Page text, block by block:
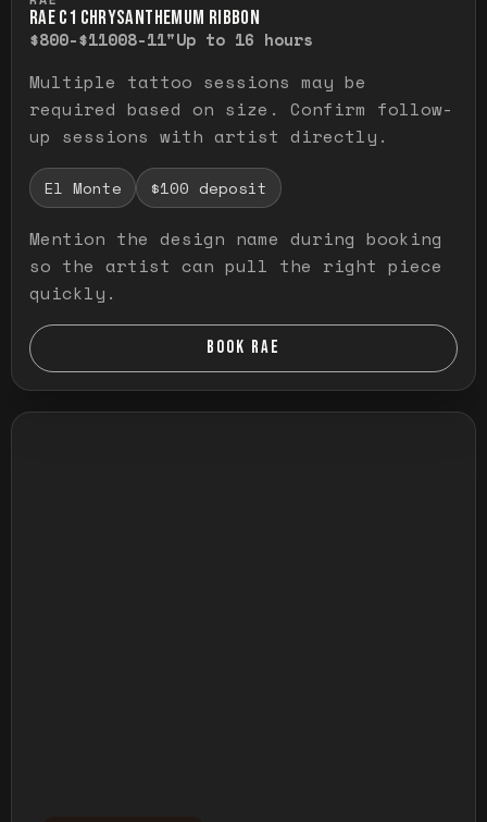
RAE C1 CHRYSANTHEMUM RIBBON
$800-$11008-11"Up to 16 hours
Multiple tattoo sessions may be
required based on size. Confirm follow-
up sessions with artist directly.
El Monte $100 deposit
Mention the design name during booking
so the artist can pull the right piece
quickly.
BOOK RAE